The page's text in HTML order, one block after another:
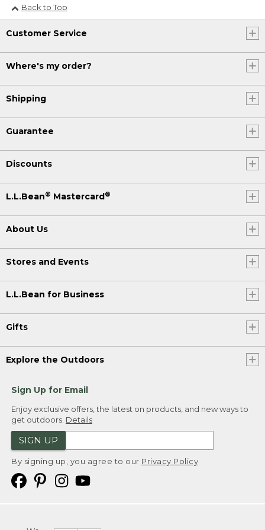
Back to Top
Customer Service
Where's my order?
Shipping
Guarantee
Discounts
L.L.Bean® Mastercard®
About Us
Stores and Events
L.L.Bean for Business
Gifts
Explore the Outdoors
Sign Up for Email
Enjoy exclusive offers, the latest on products, and new ways to
get outdoors. Details
SIGN UP
By signing up, you agree to our Privacy Policy